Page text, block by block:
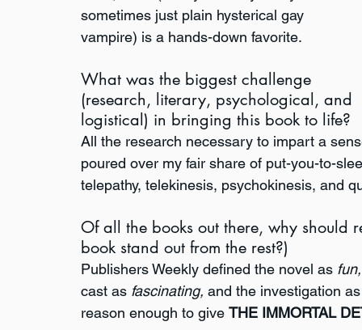
sometimes just plain hysterical gay
vampire) is a hands-down favorite.
What was the biggest challenge
(research, literary, psychological, and
logistical) in bringing this book to life?
All the research necessary to impart a
poured over my fair share of put-you-to-
telepathy, telekinesis, psychokinesis, and
Of all the books out there, why should
book stand out from the rest?)
Publishers Weekly defined the novel as fun,
cast as fascinating, and the investigation as
reason enough to give THE IMMORTAL